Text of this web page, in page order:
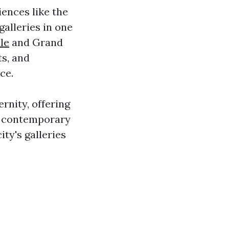
like the
in one
and Grand
and
offering
galleries